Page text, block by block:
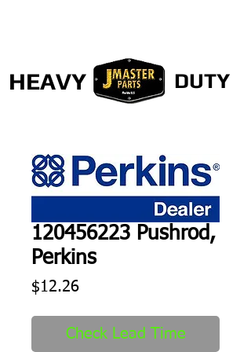
HEAVY DUTY
120456223 Pushrod,
Perkins
$12.26Price
Check Lead Time